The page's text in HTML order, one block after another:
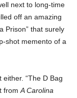
next to long-time
off an amazing
Prison” that surely
shot memento of a
“The D Bag
fromA Carolina